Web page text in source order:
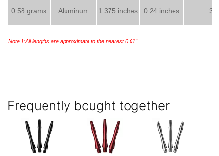
0.58 grams Aluminum 1.375 inches 0.24 inches 3
Note 1:All lengths are approximate to the nearest 0.01"
Frequently bought together